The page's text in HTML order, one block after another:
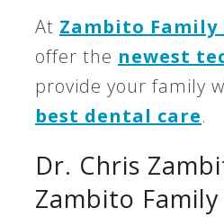
At Zambito
offer the newest
provide your family
best dental care.
Dr. Chris
Zambito